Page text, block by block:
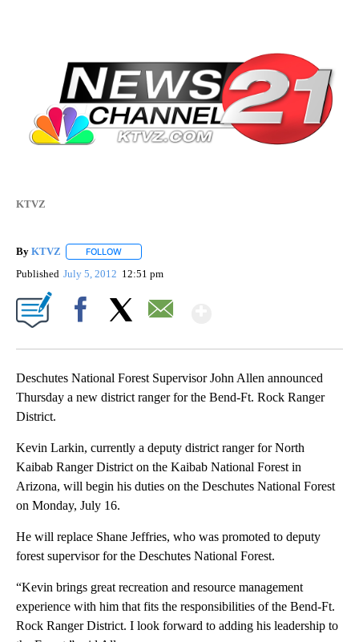
KTVZ
By KTVZ FOLLOW
Published July 5, 2012 12:51 pm
Deschutes National Forest Supervisor John Allen announced
Thursday a new district ranger for the Bend-Ft. Rock Ranger
District.
Kevin Larkin, currently a deputy district ranger for North
Kaibab Ranger District on the Kaibab National Forest in
Arizona, will begin his duties on the Deschutes National Forest
on Monday, July 16.
He will replace Shane Jeffries, who was promoted to deputy
forest supervisor for the Deschutes National Forest.
“Kevin brings great recreation and resource management
experience with him that fits the responsibilities of the Bend-Ft.
Rock Ranger District. I look forward to adding his leadership to